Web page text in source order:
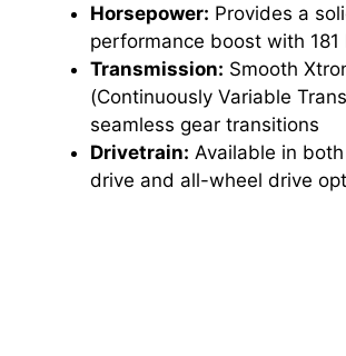
Horsepower: Provides a
performance boost with 181
Transmission: Smooth
(Continuously Variable
seamless gear transitions
Drivetrain: Available in
drive and all-wheel drive